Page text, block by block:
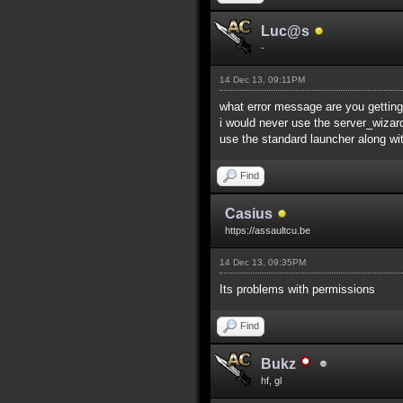
Luc@s
-
14 Dec 13, 09:11PM
what error message are you
i would never use the
use the standard launcher along
Find
Casius
https://assaultcu.be
14 Dec 13, 09:35PM
Its problems with permissions
Find
Bukz
hf, gl